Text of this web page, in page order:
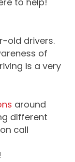
old drivers.
of
is a very
around
different
call
!